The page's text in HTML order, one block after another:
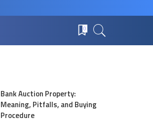
0
Bank Auction Property:
Meaning, Pitfalls, and Buying
Procedure